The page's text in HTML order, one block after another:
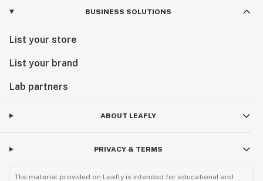
BUSINESS SOLUTIONS
List your store
List your brand
Lab partners
ABOUT LEAFLY
PRIVACY & TERMS
The material provided on Leafly is intended for educational and